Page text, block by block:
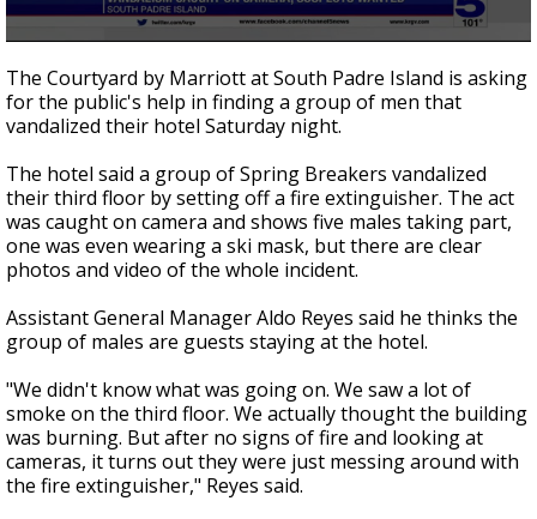
seconds
of
1
minute,
seconds
The Courtyard by Marriott at South Padre Island is asking
for the public's help in finding a group of men that
vandalized their hotel Saturday night.
The hotel said a group of Spring Breakers vandalized
their third floor by setting off a fire extinguisher. The act
was caught on camera and shows five males taking part,
one was even wearing a ski mask, but there are clear
photos and video of the whole incident.
Assistant General Manager Aldo Reyes said he thinks the
group of males are guests staying at the hotel.
"We didn't know what was going on. We saw a lot of
smoke on the third floor. We actually thought the building
was burning. But after no signs of fire and looking at
cameras, it turns out they were just messing around with
the fire extinguisher," Reyes said.